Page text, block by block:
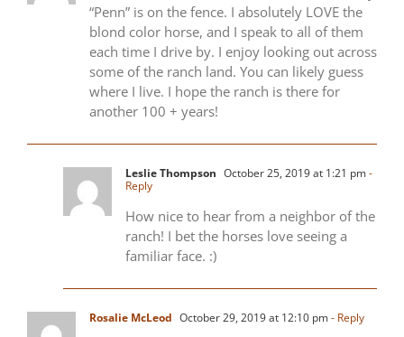
“Penn” is on the fence. I absolutely LOVE the
blond color horse, and I speak to all of them
each time I drive by. I enjoy looking out across
some of the ranch land. You can likely guess
where I live. I hope the ranch is there for
another 100 + years!
Leslie Thompson October 25, 2019 at 1:21 pm-
Reply
How nice to hear from a neighbor of the
ranch! I bet the horses love seeing a
familiar face. :)
Rosalie McLeod October 29, 2019 at 12:10 pm- Reply